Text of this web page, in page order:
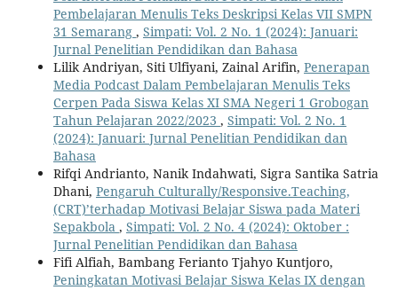
Pembelajaran Menulis Teks Deskripsi Kelas VII SMPN
31 Semarang , Simpati: Vol. 2 No. 1 (2024): Januari:
Jurnal Penelitian Pendidikan dan Bahasa
Lilik Andriyan, Siti Ulfiyani, Zainal Arifin, Penerapan
Media Podcast Dalam Pembelajaran Menulis Teks
Cerpen Pada Siswa Kelas XI SMA Negeri 1 Grobogan
Tahun Pelajaran 2022/2023 , Simpati: Vol. 2 No. 1
(2024): Januari: Jurnal Penelitian Pendidikan dan
Bahasa
Rifqi Andrianto, Nanik Indahwati, Sigra Santika Satria
Dhani, Pengaruh Culturally/Responsive.Teaching,
(CRT)’terhadap Motivasi Belajar Siswa pada Materi
Sepakbola , Simpati: Vol. 2 No. 4 (2024): Oktober :
Jurnal Penelitian Pendidikan dan Bahasa
Fifi Alfiah, Bambang Ferianto Tjahyo Kuntjoro,
Peningkatan Motivasi Belajar Siswa Kelas IX dengan